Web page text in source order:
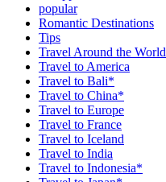
popular
Romantic Destinations
Tips
Travel Around the World
Travel to America
Travel to Bali*
Travel to China*
Travel to Europe
Travel to France
Travel to Iceland
Travel to India
Travel to Indonesia*